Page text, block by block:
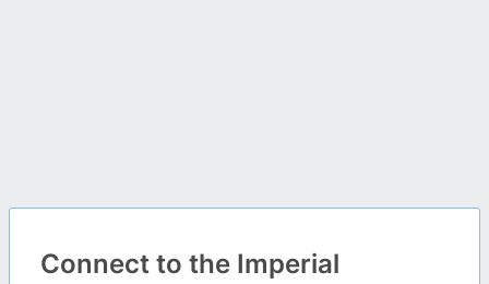
Connect to the Imperial